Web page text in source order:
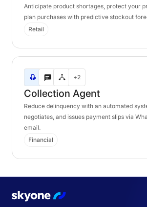
Anticipate product shortages, protect your
plan purchases with predictive stockout
Retail
Collection
Agent
+2
Collection Agent
Reduce delinquency with an automated
negotiates, and issues payment slips via
email.
Financial